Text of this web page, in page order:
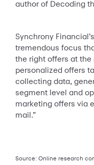
author of Decoding
Synchrony
tremendous focus
the right offers at the
personalized offers
collecting data,
segment level and
marketing offers via
mail.”
Source: Online research